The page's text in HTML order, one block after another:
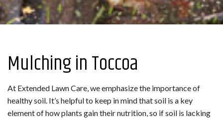
Mulching in Toccoa
At Extended Lawn Care, we emphasize the importance of
healthy soil. It’s helpful to keep in mind that soil is a key
element of how plants gain their nutrition, so if soil is lacking